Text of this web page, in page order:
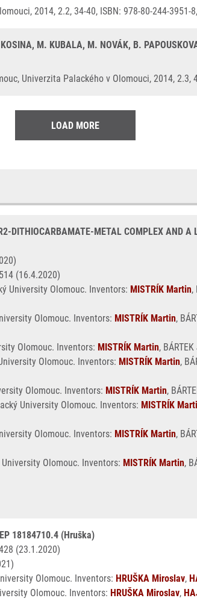
2014, 2.2, 34-40, ISBN: 978-80-244-3951-8,
M. KUBALA, M. NOVÁK, B.
Univerzita Palackého v Olomouci, 2014, 2.3,
LOAD MORE
DITHIOCARBAMATE-METAL COMPLEX AND A
(16.4.2020)
University Olomouc. Inventors: MISTRÍK Martin,
Olomouc. Inventors: MISTRÍK Martin,
Olomouc. Inventors: MISTRÍK Martin,
Olomouc. Inventors: MISTRÍK Martin,
Olomouc. Inventors: MISTRÍK Martin,
University Olomouc. Inventors: MISTRÍK
Olomouc. Inventors: MISTRÍK Martin,
Olomouc. Inventors: MISTRÍK Martin,
18184710.4 (Hruška)
(23.1.2020)
Olomouc. Inventors: HRUŠKA Miroslav,
Olomouc. Inventors: HRUŠKA Miroslav,